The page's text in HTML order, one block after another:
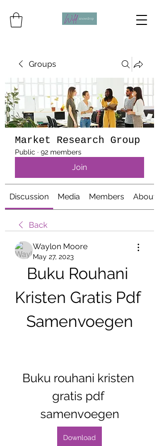
Groups
Market Research Group
Public · 92 members
Join
Discussion Media Members About
Back
Waylon Moore
May 27, 2023
Buku Rouhani
Kristen Gratis Pdf
Samenvoegen
Buku rouhani kristen
gratis pdf
samenvoegen
Download